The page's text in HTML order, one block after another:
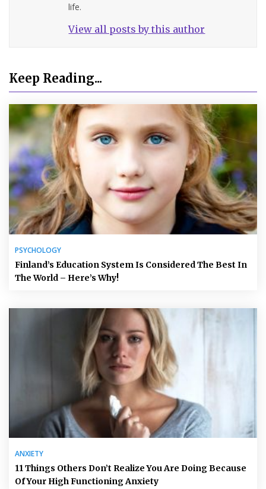
life.
View all posts by this author
Keep Reading...
PSYCHOLOGY
Finland’s Education System Is Considered The Best In
The World – Here’s Why!
ANXIETY
11 Things Others Don’t Realize You Are Doing Because
Of Your High Functioning Anxiety